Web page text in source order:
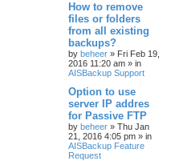
How to remove
files or folders
from all existing
backups?
by beheer » Fri Feb 19,
2016 11:20 am » in
AISBackup Support
Option to use
server IP addres
for Passive FTP
by beheer » Thu Jan
21, 2016 4:05 pm » in
AISBackup Feature
Request